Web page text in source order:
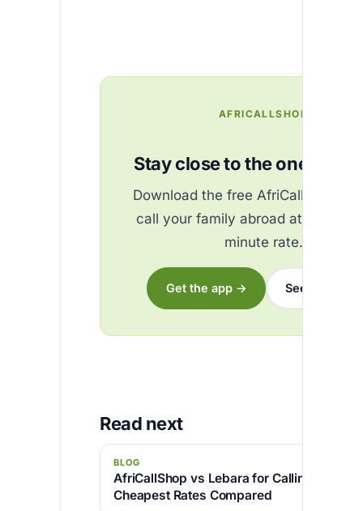
AFRICALLSHOP
Stay close to the ones you
Download the free AfriCallShop
call your family abroad at the
minute rate.
Get the app → See the rates
Read next
BLOG
AfriCallShop vs Lebara for Calling Nigeria:
Cheapest Rates Compared